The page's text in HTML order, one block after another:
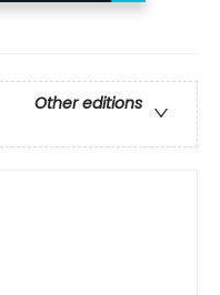
Other editions